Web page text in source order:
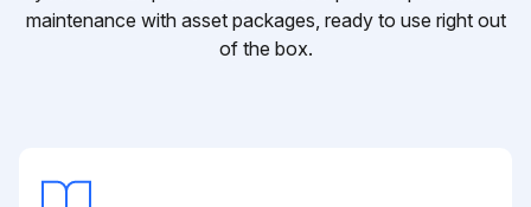
maintenance with asset packages, ready to use right out
of the box.